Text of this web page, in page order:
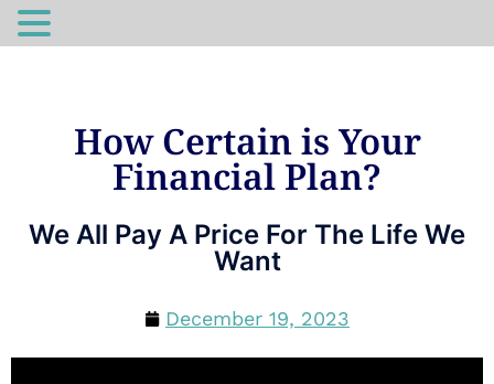
How Certain is Your
Financial Plan?
We All Pay A Price For The Life We
Want
December 19, 2023